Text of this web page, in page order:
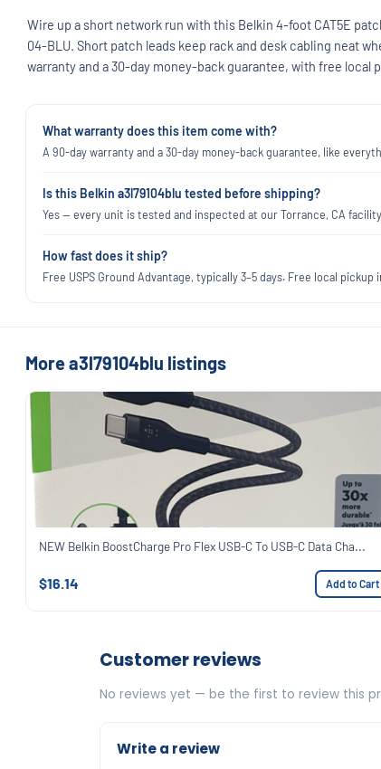
Wire up a short network run with this Belkin 4-foot CAT5E
04-BLU. Short patch leads keep rack and desk cabling neat
warranty and a 30-day money-back guarantee, with free local
What warranty does this item come with?
A 90-day warranty and a 30-day money-back guarantee, like
Is this Belkin a3l79104blu tested before shipping?
Yes — every unit is tested and inspected at our Torrance, CA
How fast does it ship?
Free USPS Ground Advantage, typically 3–5 days. Free local
More a3l79104blu listings
NEW Belkin BoostCharge Pro Flex USB-C To USB-C Data Cha...
$16.14 Add to Cart
Customer reviews
No reviews yet — be the first to review this
Write a review